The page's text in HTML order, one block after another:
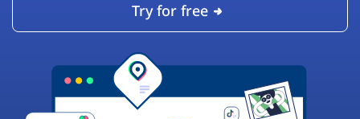
Try for free